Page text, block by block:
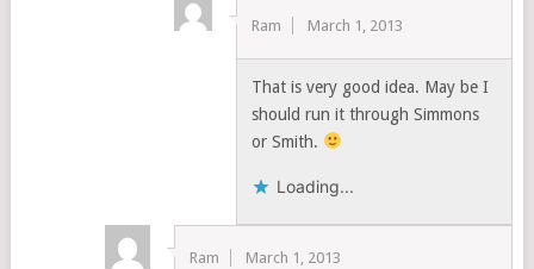
Ram March 1, 2013
That is very good idea. May be I
should run it through Simmons
or Smith.
Loading...
Ram March 1, 2013